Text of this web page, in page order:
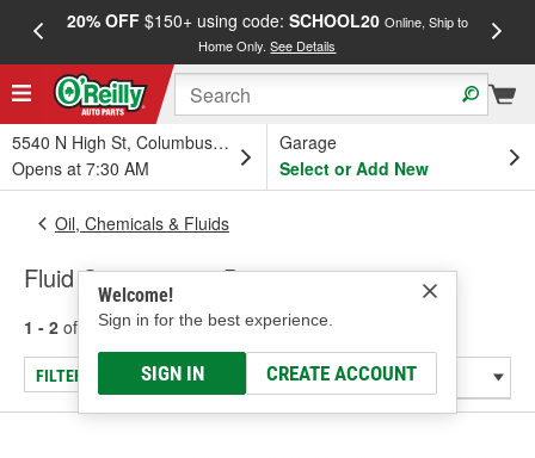
20% OFF$150+ using code: SCHOOL20 Online, Ship to
Home Only.See Details
5540 N High St, Columbus, OH
Opens at 7:30 AM
Garage
Select or Add New
Welcome!
Sign in for the best experience.
SIGN IN CREATE ACCOUNT
Oil, Chemicals & Fluids
Fluid Contaminate Detectors
1 - 2 of results for Fluid Contaminate Detectors
FILTER/REFINE